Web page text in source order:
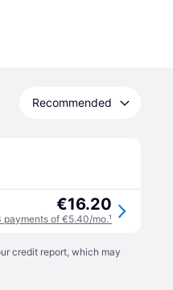
Recommended
€16.20
payments of €5.40/mo.¹
credit report, which may